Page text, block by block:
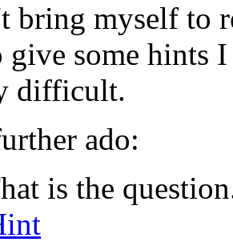
bring myself to
some hints I
difficult.
ado:
is the